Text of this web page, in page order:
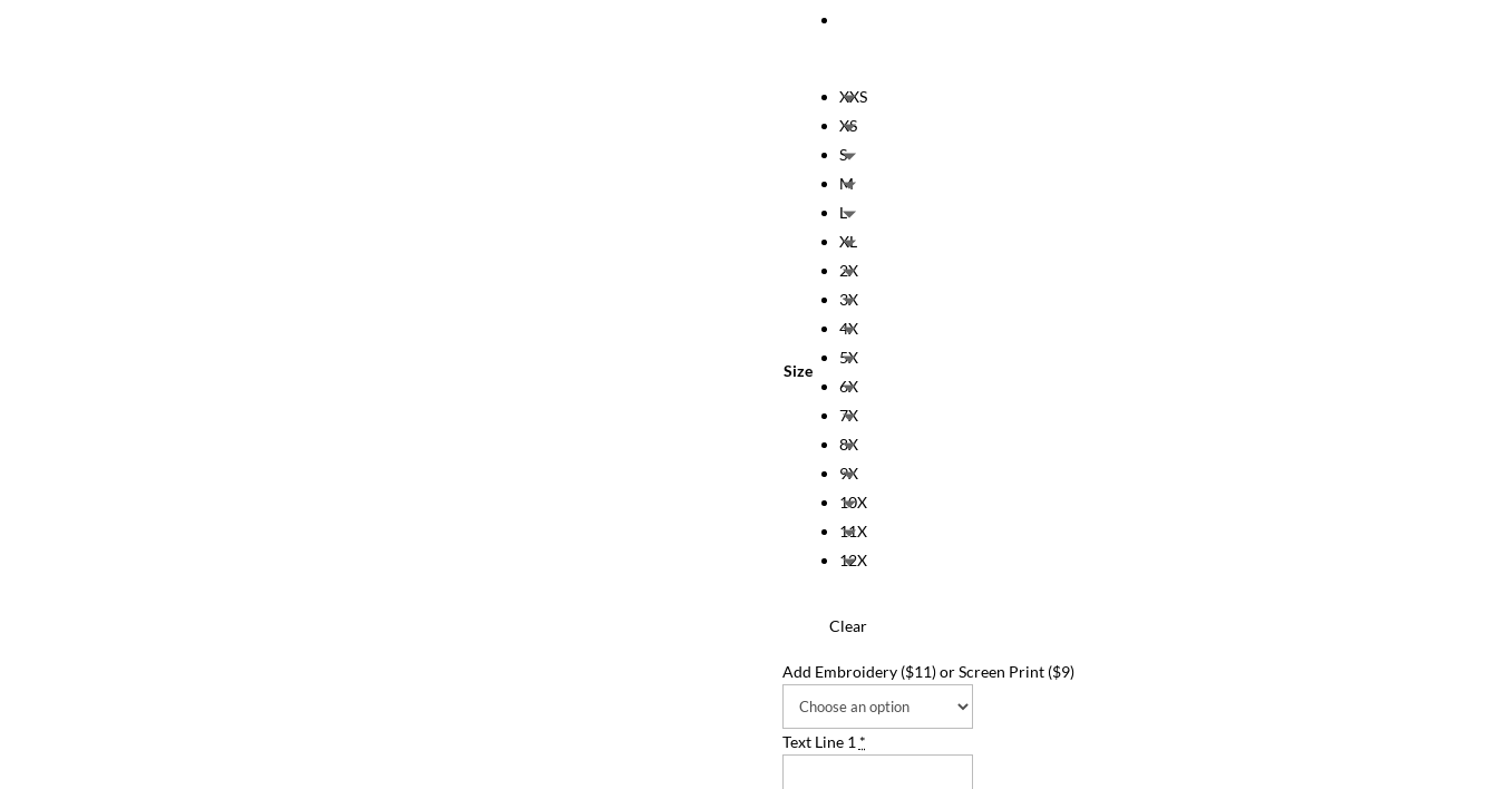
Size
XXS
XS
S
M
L
XL
2X
3X
4X
5X
6X
7X
8X
9X
10X
11X
12X
Clear
Add Embroidery ($11) or Screen Print ($9)
Text Line 1 *